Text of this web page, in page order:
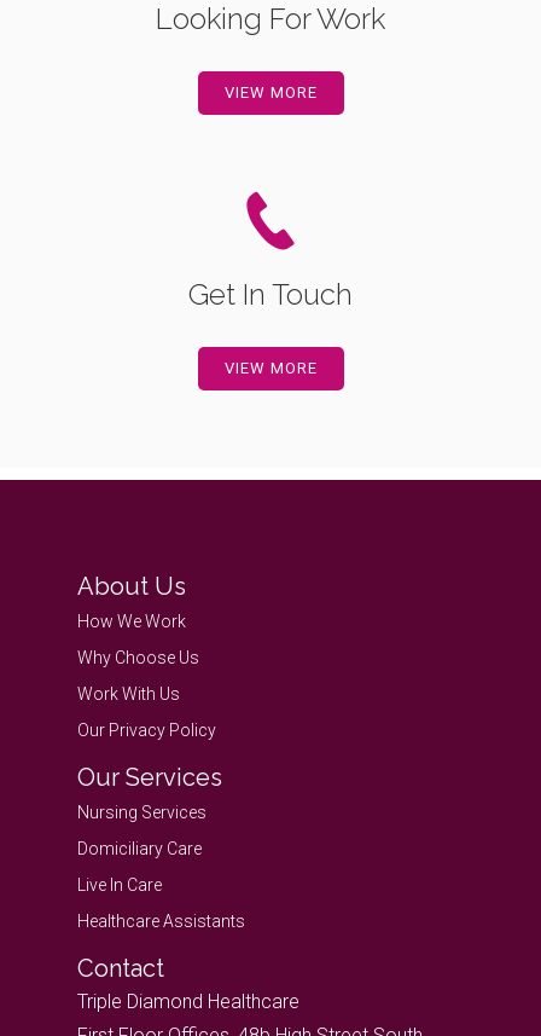
Looking For Work
VIEW MORE
Get In Touch
VIEW MORE
About Us
How We Work
Why Choose Us
Work With Us
Our Privacy Policy
Our Services
Nursing Services
Domiciliary Care
Live In Care
Healthcare Assistants
Contact
Triple Diamond Healthcare